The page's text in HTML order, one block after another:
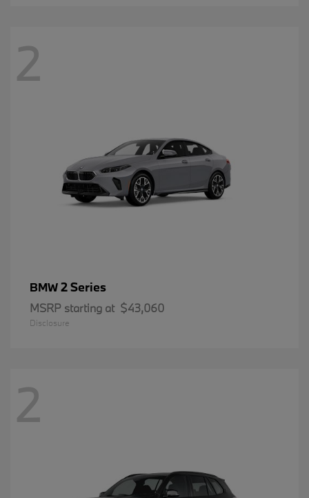
2
BMW2 Series
MSRP starting at $43,060
Disclosure
2